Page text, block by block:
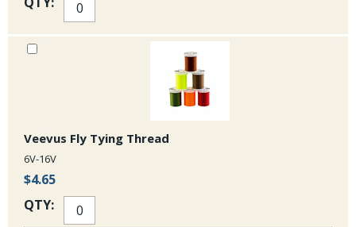
Veevus Fly Tying Thread
6V-16V
$4.65
QTY: